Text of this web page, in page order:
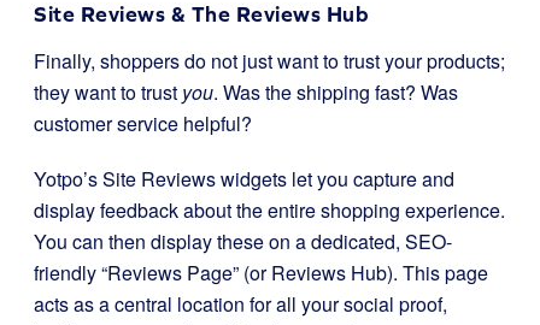
Site Reviews & The Reviews Hub
Finally, shoppers do not just want to trust your products;
they want to trust you. Was the shipping fast? Was
customer service helpful?
Yotpo’s Site Reviews widgets let you capture and
display feedback about the entire shopping experience.
You can then display these on a dedicated, SEO-
friendly “Reviews Page” (or Reviews Hub). This page
acts as a central location for all your social proof,